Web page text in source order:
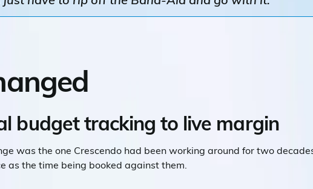
budget tracking to live margin
was the one Crescendo had been working around for two
as the time being booked against them.